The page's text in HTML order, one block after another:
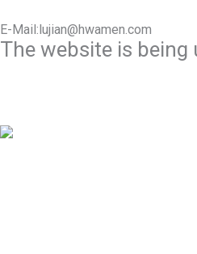
E-Mail:lujian@hwamen.com
The website is being